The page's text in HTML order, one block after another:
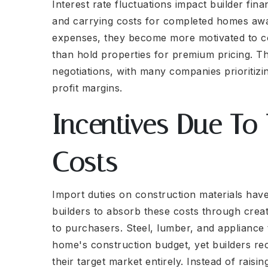
Interest rate fluctuations impact builder
and carrying costs for completed homes
expenses, they become more motivated to
than hold properties for premium pricing.
negotiations, with many companies
profit margins.
Incentives Due
Costs
Import duties on construction materials
builders to absorb these costs through
to purchasers. Steel, lumber, and
home's construction budget, yet builders
their target market entirely. Instead of